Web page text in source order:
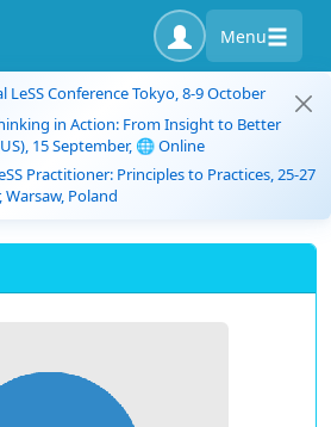
Menu
LeSS Conference Tokyo, 8-9 October
in Action: From Insight to Better
15 September, 🌐 Online
Practitioner: Principles to Practices, 25-27
Warsaw, Poland